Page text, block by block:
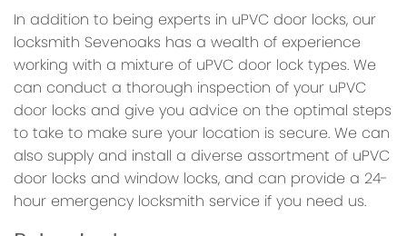
In addition to being experts in uPVC door locks, our
locksmith Sevenoaks has a wealth of experience
working with a mixture of uPVC door lock types. We
can conduct a thorough inspection of your uPVC
door locks and give you advice on the optimal steps
to take to make sure your location is secure. We can
also supply and install a diverse assortment of uPVC
door locks and window locks, and can provide a 24-
hour emergency locksmith service if you need us.